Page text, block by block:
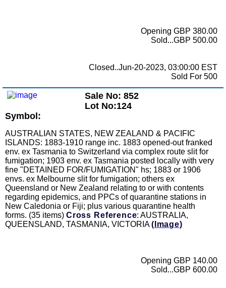
Opening GBP 380.00
Sold...GBP 500.00
Closed..Jun-20-2023, 03:00:00 EST
Sold For 500
Sale No: 852
Lot No:124
Symbol:
AUSTRALIAN STATES, NEW ZEALAND & PACIFIC
ISLANDS: 1883-1910 range inc. 1883 opened-out franked
env. ex Tasmania to Switzerland via complex route slit for
fumigation; 1903 env. ex Tasmania posted locally with very
fine "DETAINED FOR/FUMIGATION" hs; 1883 or 1906
envs. ex Melbourne slit for fumigation; others ex
Queensland or New Zealand relating to or with contents
regarding epidemics, and PPCs of quarantine stations in
New Caledonia or Fiji; plus various quarantine health
forms. (35 items) Cross Reference: AUSTRALIA,
QUEENSLAND, TASMANIA, VICTORIA(Image)
Opening GBP 140.00
Sold...GBP 600.00